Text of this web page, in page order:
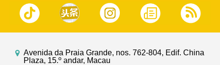
Avenida da Praia Grande, nos. 762-804, Edif. China
Plaza, 15.º andar, Macau